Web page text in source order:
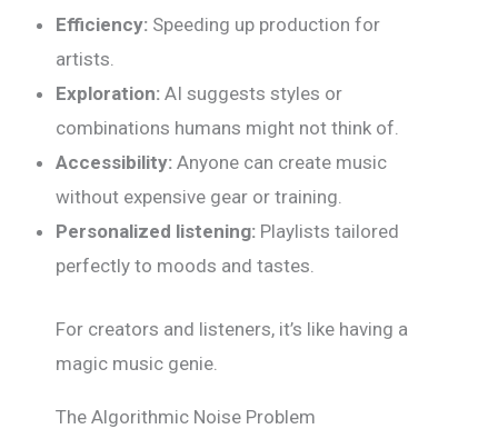
Efficiency: Speeding up production for
artists.
Exploration: AI suggests styles or
combinations humans might not think of.
Accessibility: Anyone can create music
without expensive gear or training.
Personalized listening: Playlists tailored
perfectly to moods and tastes.
For creators and listeners, it’s like having a
magic music genie.
The Algorithmic Noise Problem